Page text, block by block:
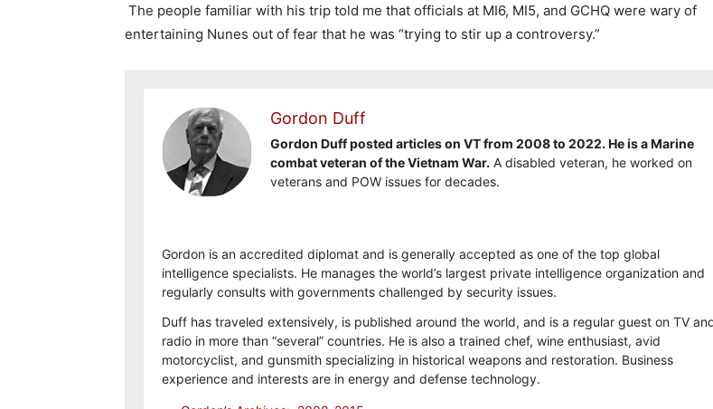
The people familiar with his trip told me that officials at MI6, MI5, and GCHQ were wary of
entertaining Nunes out of fear that he was “trying to stir up a controversy.”
Gordon Duff
Gordon Duff posted articles on VT from 2008 to 2022. He is a Marine
combat veteran of the Vietnam War. A disabled veteran, he worked on
veterans and POW issues for decades.
Gordon is an accredited diplomat and is generally accepted as one of the top global
intelligence specialists. He manages the world’s largest private intelligence organization and
regularly consults with governments challenged by security issues.
Duff has traveled extensively, is published around the world, and is a regular guest on TV
radio in more than “several” countries. He is also a trained chef, wine enthusiast, avid
motorcyclist, and gunsmith specializing in historical weapons and restoration. Business
experience and interests are in energy and defense technology.